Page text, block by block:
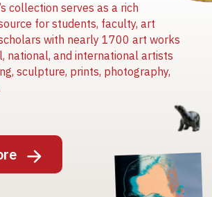
collection serves as a rich
for students, faculty, art
with nearly 1700 art works
national, and international artists
sculpture, prints, photography,
Image
Image